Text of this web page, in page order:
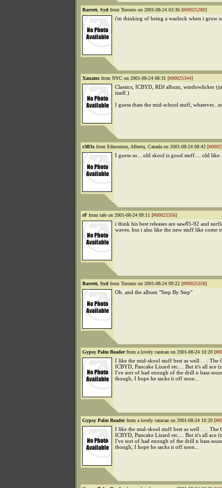
Barrett, Syd from Toronto on 2001-08-24 03:36 [#00025280]
i'm thinking of being a warlock when i grow
Xanatos from NYC on 2001-08-24 08:31 [#00025344]
Classics, ICBYD, RDJ album, windowlicker
itself.)
I guess thats the mid-school stuff,
r3fl3x from Edmonton, Alberta, Canada on 2001-08-24 08:42 [
I guess so... old skool is good stuff.... old like.
rF from tafe on 2001-08-24 09:11 [#00025356]
i think his best releases are saw85-92 and
waves. but i also like the new stuff like come
Barrett, Syd from Toronto on 2001-08-24 09:22 [#00025358]
Oh. and the album "Step By Step"
Gypsy Palm Readerfrom a lovely caravan on 2001-08-24 10:20 [
I like the mid-skool stuff best as well . . . The
ICBYD, Pancake Lizard etc.... But it's all ace
I've sort of had enough of the drill n bass
though, I hope he sacks it off soon...
Gypsy Palm Readerfrom a lovely caravan on 2001-08-24 10:20 [
I like the mid-skool stuff best as well . . . The
ICBYD, Pancake Lizard etc.... But it's all ace
I've sort of had enough of the drill n bass
though, I hope he sacks it off soon...